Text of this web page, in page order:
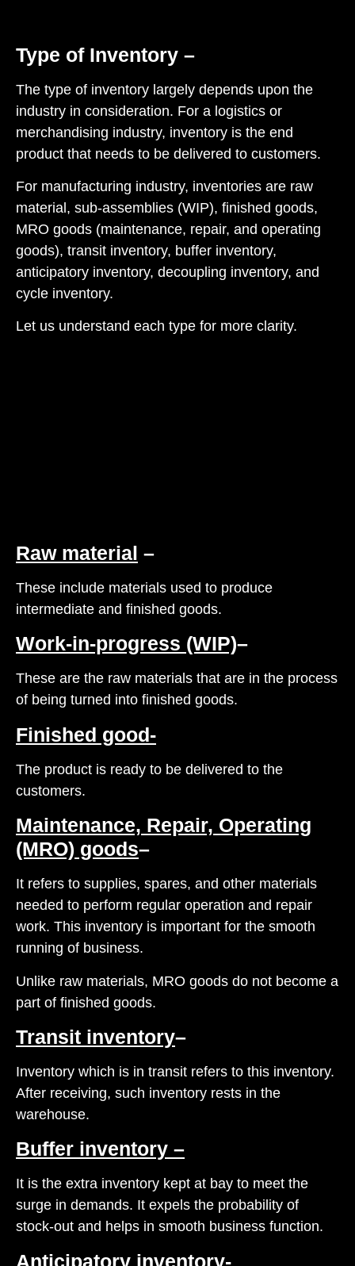
Type of Inventory –
The type of inventory largely depends upon the
industry in consideration. For a logistics or
merchandising industry, inventory is the end
product that needs to be delivered to customers.
For manufacturing industry, inventories are raw
material, sub-assemblies (WIP), finished goods,
MRO goods (maintenance, repair, and operating
goods), transit inventory, buffer inventory,
anticipatory inventory, decoupling inventory, and
cycle inventory.
Let us understand each type for more clarity.
Raw material –
These include materials used to produce
intermediate and finished goods.
Work-in-progress (WIP)–
These are the raw materials that are in the process
of being turned into finished goods.
Finished good-
The product is ready to be delivered to the
customers.
Maintenance, Repair, Operating
(MRO) goods–
It refers to supplies, spares, and other materials
needed to perform regular operation and repair
work. This inventory is important for the smooth
running of business.
Unlike raw materials, MRO goods do not become a
part of finished goods.
Transit inventory–
Inventory which is in transit refers to this inventory.
After receiving, such inventory rests in the
warehouse.
Buffer inventory –
It is the extra inventory kept at bay to meet the
surge in demands. It expels the probability of
stock-out and helps in smooth business function.
Anticipatory inventory-